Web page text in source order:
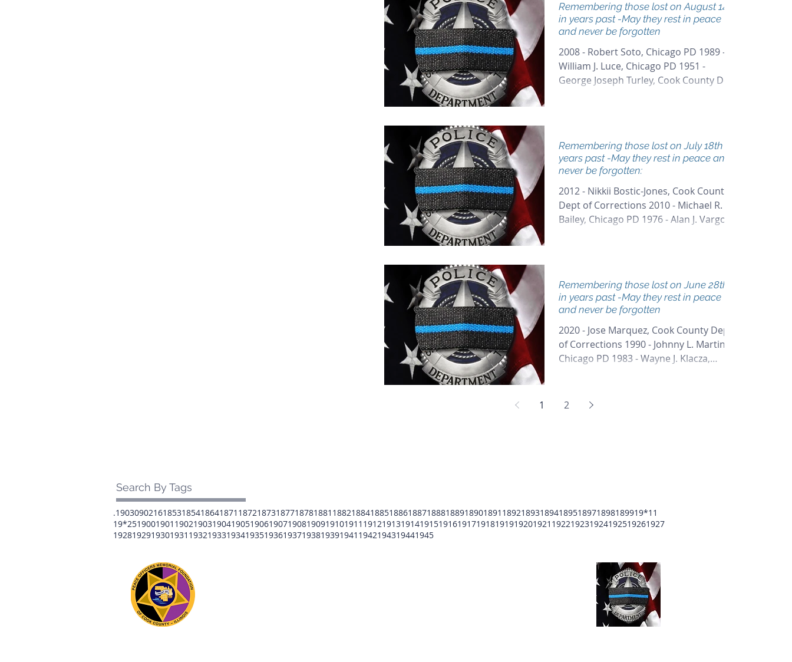
Remembering those lost on August 14th
in years past -May they rest in peace
and never be forgotten
2008 - Robert Soto, Chicago PD 1989 -
William J. Luce, Chicago PD 1951 -
George Joseph Turley, Cook County Dept
Remembering those lost on July 18th in
years past -May they rest in peace and
never be forgotten:
2012 - Nikkii Bostic-Jones, Cook County
Dept of Corrections 2010 - Michael R.
Bailey, Chicago PD 1976 - Alan J. Vargo,
Remembering those lost on June 28th
in years past -May they rest in peace
and never be forgotten
2020 - Jose Marquez, Cook County Dept
of Corrections 1990 - Johnny L. Martin,
Chicago PD 1983 - Wayne J. Klacza,
1 2
Search By Tags
.19030902161853185418641871 18721873187718781881 188218841885188618871888188918901891 189218931894189518971898189919*11
19*2519001901 1902190319041905190619071908190919101911 1912191319141915191619171918191919201921 192219231924192519261927
1928192919301931 193219331934193519361937193819391941 1942194319441945